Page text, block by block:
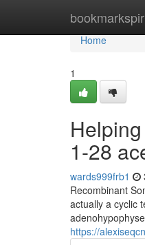
Home
Home
1
1-28
wards999frb1
Recombinant
actually a cyclic
https://